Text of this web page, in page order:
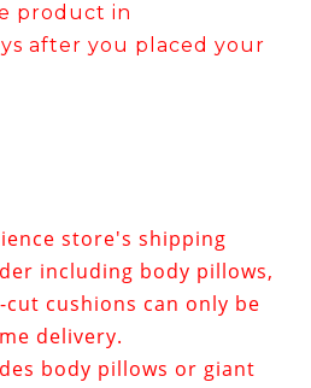
product in
after you placed your
store's shipping
including body pillows,
cushions can only be
delivery.
body pillows or giant